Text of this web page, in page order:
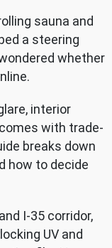
sauna and
a steering
whether
interior
with trade-
breaks down
how to decide
I-35 corridor,
UV and